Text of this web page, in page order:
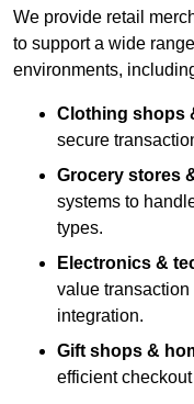
We provide retail
to support a wide
environments,
Clothing shops
secure
Grocery stores
systems to
types.
Electronics &
value
integration.
Gift shops &
efficient